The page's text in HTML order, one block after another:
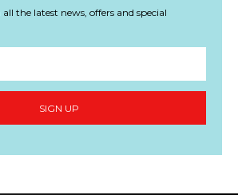
the latest news, offers and special
SIGN UP